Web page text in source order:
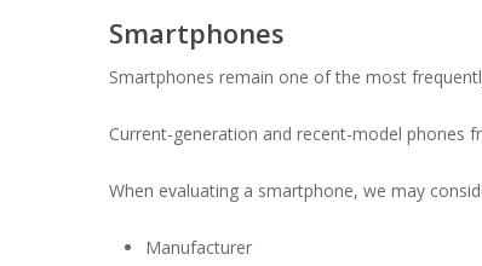
Smartphones
Smartphones remain one of the most
Current-generation and recent-model phones
When evaluating a smartphone, we may
Manufacturer